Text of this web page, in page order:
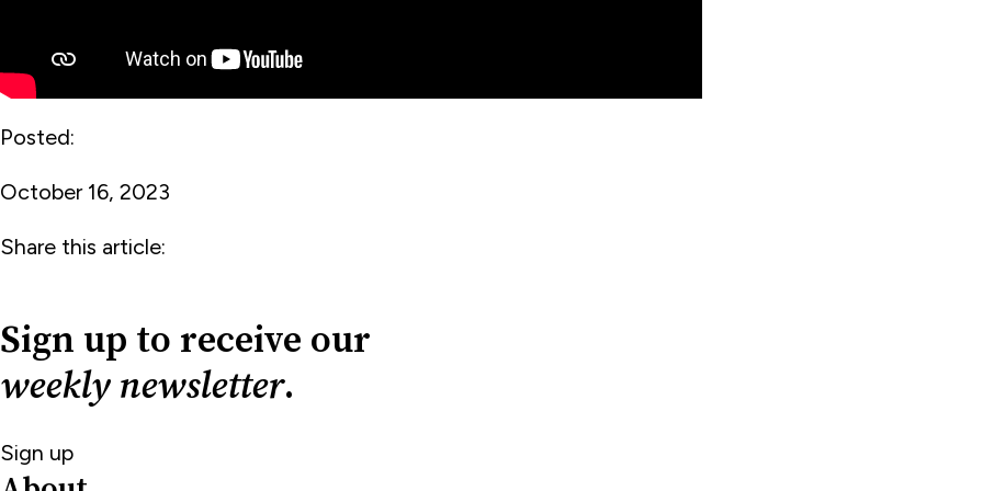
Posted:
October 16, 2023
Share this article:
Sign up to receive our
weekly newsletter.
Sign up